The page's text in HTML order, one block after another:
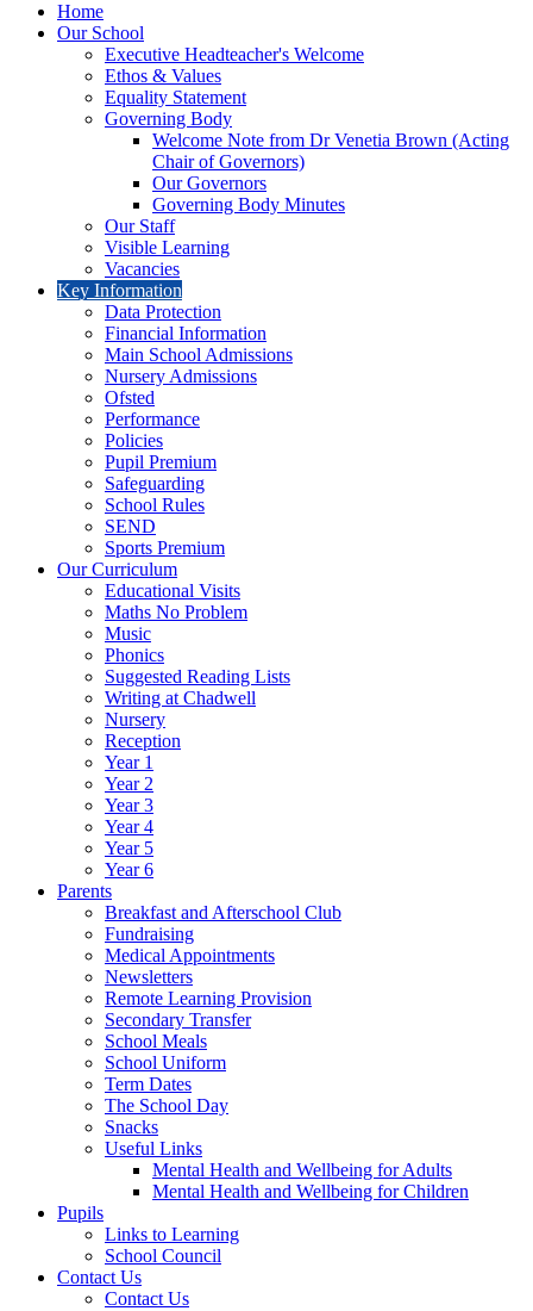
Home
Our School
Executive Headteacher's Welcome
Ethos & Values
Equality Statement
Governing Body
Welcome Note from Dr Venetia Brown (Acting
Chair of Governors)
Our Governors
Governing Body Minutes
Our Staff
Visible Learning
Vacancies
Key Information
Data Protection
Financial Information
Main School Admissions
Nursery Admissions
Ofsted
Performance
Policies
Pupil Premium
Safeguarding
School Rules
SEND
Sports Premium
Our Curriculum
Educational Visits
Maths No Problem
Music
Phonics
Suggested Reading Lists
Writing at Chadwell
Nursery
Reception
Year 1
Year 2
Year 3
Year 4
Year 5
Year 6
Parents
Breakfast and Afterschool Club
Fundraising
Medical Appointments
Newsletters
Remote Learning Provision
Secondary Transfer
School Meals
School Uniform
Term Dates
The School Day
Snacks
Useful Links
Mental Health and Wellbeing for Adults
Mental Health and Wellbeing for Children
Pupils
Links to Learning
School Council
Contact Us
Contact Us